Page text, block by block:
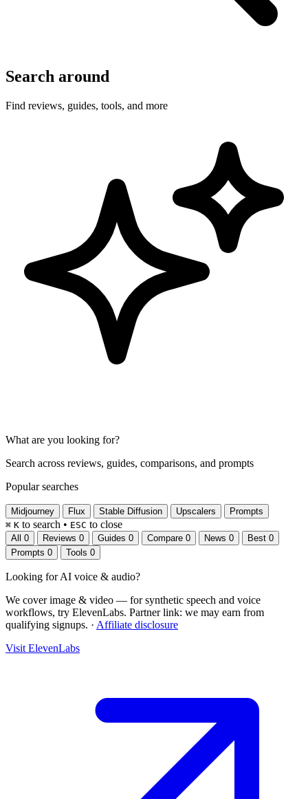
Search around
Find reviews, guides, tools, and more
What are you looking for?
Search across reviews, guides, comparisons, and prompts
Popular searches
Midjourney Flux Stable Diffusion Upscalers
Prompts
⌘ K to search • ESC to close
All 0 Reviews 0 Guides 0 Compare 0 News 0 Best 0
Prompts 0 Tools 0
Looking forAI voice & audio?
We cover image & video — for synthetic speech and voice
workflows, try ElevenLabs. Partner link: we may earn from
qualifying signups. · Affiliate disclosure
Visit ElevenLabs